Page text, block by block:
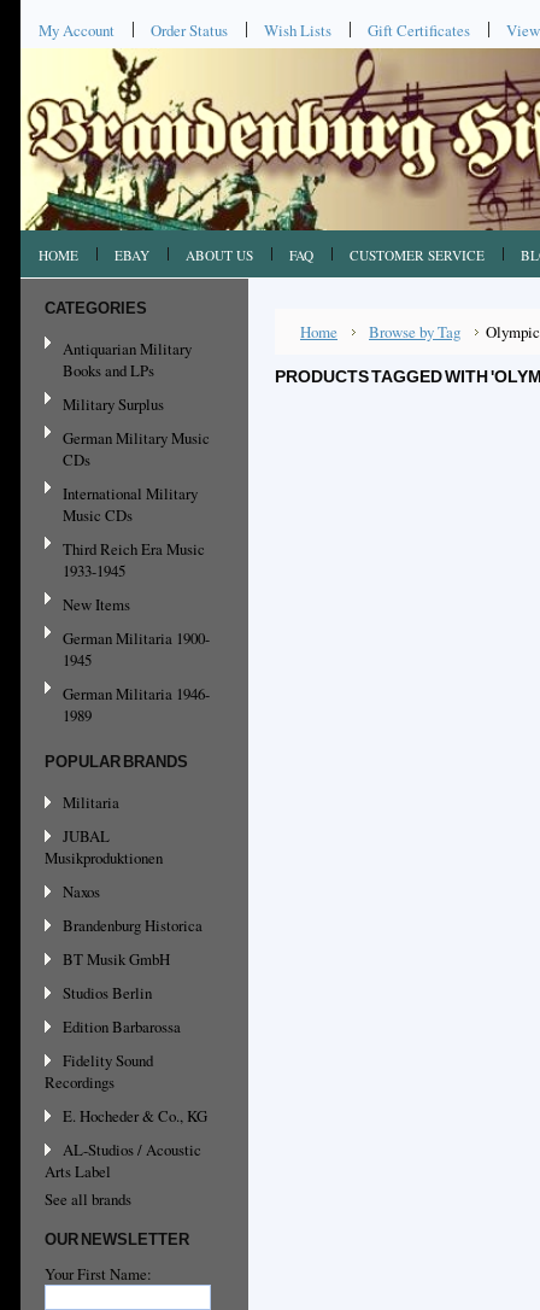
My Account Order Status Wish Lists Gift Certificates
HOME EBAY ABOUT US FAQ CUSTOMER SERVICE
CATEGORIES
Antiquarian Military
Books and LPs
Military Surplus
German Military Music
CDs
International Military
Music CDs
Third Reich Era Music
1933-1945
New Items
German Militaria 1900-
1945
German Militaria 1946-
1989
POPULAR BRANDS
Militaria
JUBAL
Musikproduktionen
Naxos
Brandenburg Historica
BT Musik GmbH
Studios Berlin
Edition Barbarossa
Fidelity Sound
Recordings
E. Hocheder & Co., KG
AL-Studios / Acoustic
Arts Label
See all brands
OUR NEWSLETTER
Your First Name:
Home Browse by Tag
PRODUCTS TAGGED WITH